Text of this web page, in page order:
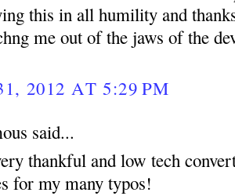
this in all humility and
me out of the jaws of the
2012 AT 5:29 PM
said...
thankful and low tech
for my many typos!